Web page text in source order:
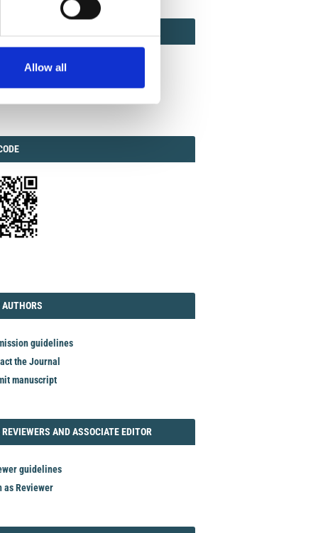
Allow all
AUTHORS
guidelines
the Journal
manuscript
REVIEWERS AND ASSOCIATE EDITOR
guidelines
as Reviewer